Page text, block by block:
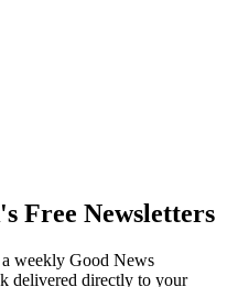
Free Newsletters
weekly Good News
delivered directly to your